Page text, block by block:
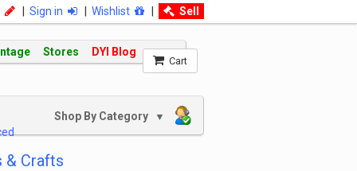
Sign in Wishlist Sell
Stores DYI Blog
Cart
Shop By Category ▼
& Crafts